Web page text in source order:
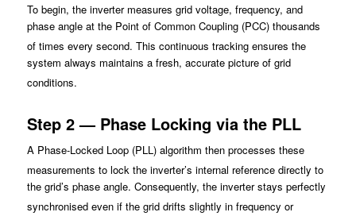
To begin, the inverter measures grid voltage, frequency, and
phase angle at the Point of Common Coupling (PCC) thousands
of times every second. This continuous tracking ensures the
system always maintains a fresh, accurate picture of grid
conditions.
Step 2 — Phase Locking via the PLL
A Phase-Locked Loop (PLL) algorithm then processes these
measurements to lock the inverter’s internal reference directly to
the grid’s phase angle. Consequently, the inverter stays perfectly
synchronised even if the grid drifts slightly in frequency or